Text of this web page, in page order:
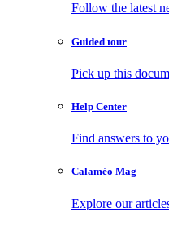
Follow the latest
Guided tour
Pick up this
Help Center
Find answers to
Calaméo Mag
Explore our